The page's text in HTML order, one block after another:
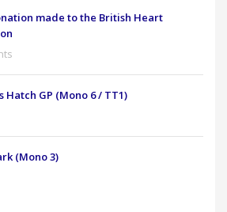
made to the British Heart
Hatch GP (Mono 6 / TT1)
(Mono 3)